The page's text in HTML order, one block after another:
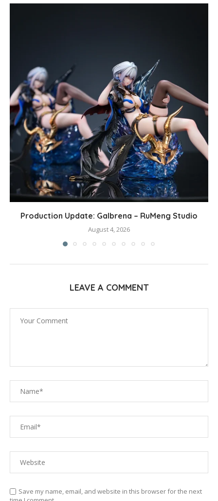
Production Update: Galbrena – RuMeng Studio
August 4, 2026
LEAVE A COMMENT
Save my name, email, and website in this browser for the next